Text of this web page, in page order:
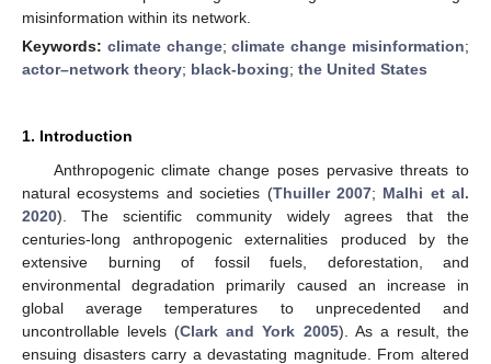
misinformation within its network.
Keywords: climate change;climate change misinformation;
actor–network theory; black-boxing; the United States
1. Introduction
Anthropogenic climate change poses pervasive threats to
natural ecosystems and societies (Thuiller 2007; Malhi et al.
2020). The scientific community widely agrees that the
centuries-long anthropogenic externalities produced by the
extensive burning of fossil fuels, deforestation, and
environmental degradation primarily caused an increase in
global average temperatures to unprecedented and
uncontrollable levels (Clark and York 2005). As a result, the
ensuing disasters carry a devastating magnitude. From altered